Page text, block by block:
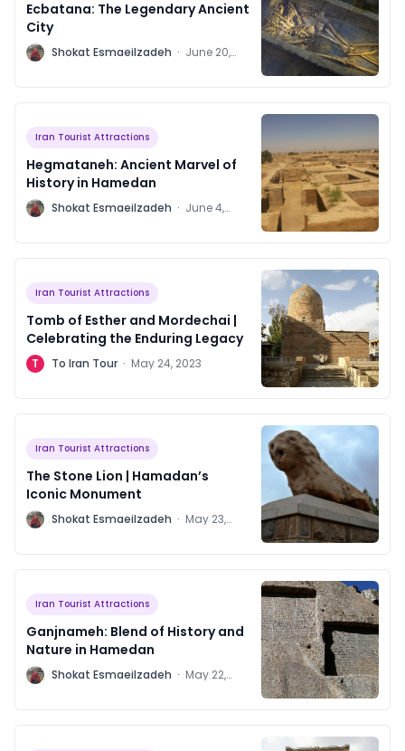
Ecbatana: The Legendary Ancient
City
S Shokat Esmaeilzadeh · June 20,
Iran Tourist Attractions
Hegmataneh: Ancient Marvel of
History in Hamedan
S Shokat Esmaeilzadeh · June 4,
Iran Tourist Attractions
Tomb of Esther and Mordechai |
Celebrating the Enduring Legacy
T To Iran Tour · May 24, 2023
Iran Tourist Attractions
The Stone Lion | Hamadan’s
Iconic Monument
S Shokat Esmaeilzadeh · May 23,
2023
Iran Tourist Attractions
Ganjnameh: Blend of History and
Nature in Hamedan
S Shokat Esmaeilzadeh · May 22,
2023